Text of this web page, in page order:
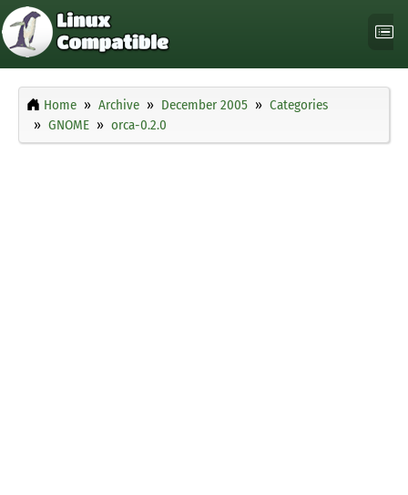
Home Archive December 2005
Categories
GNOME
orca-0.2.0